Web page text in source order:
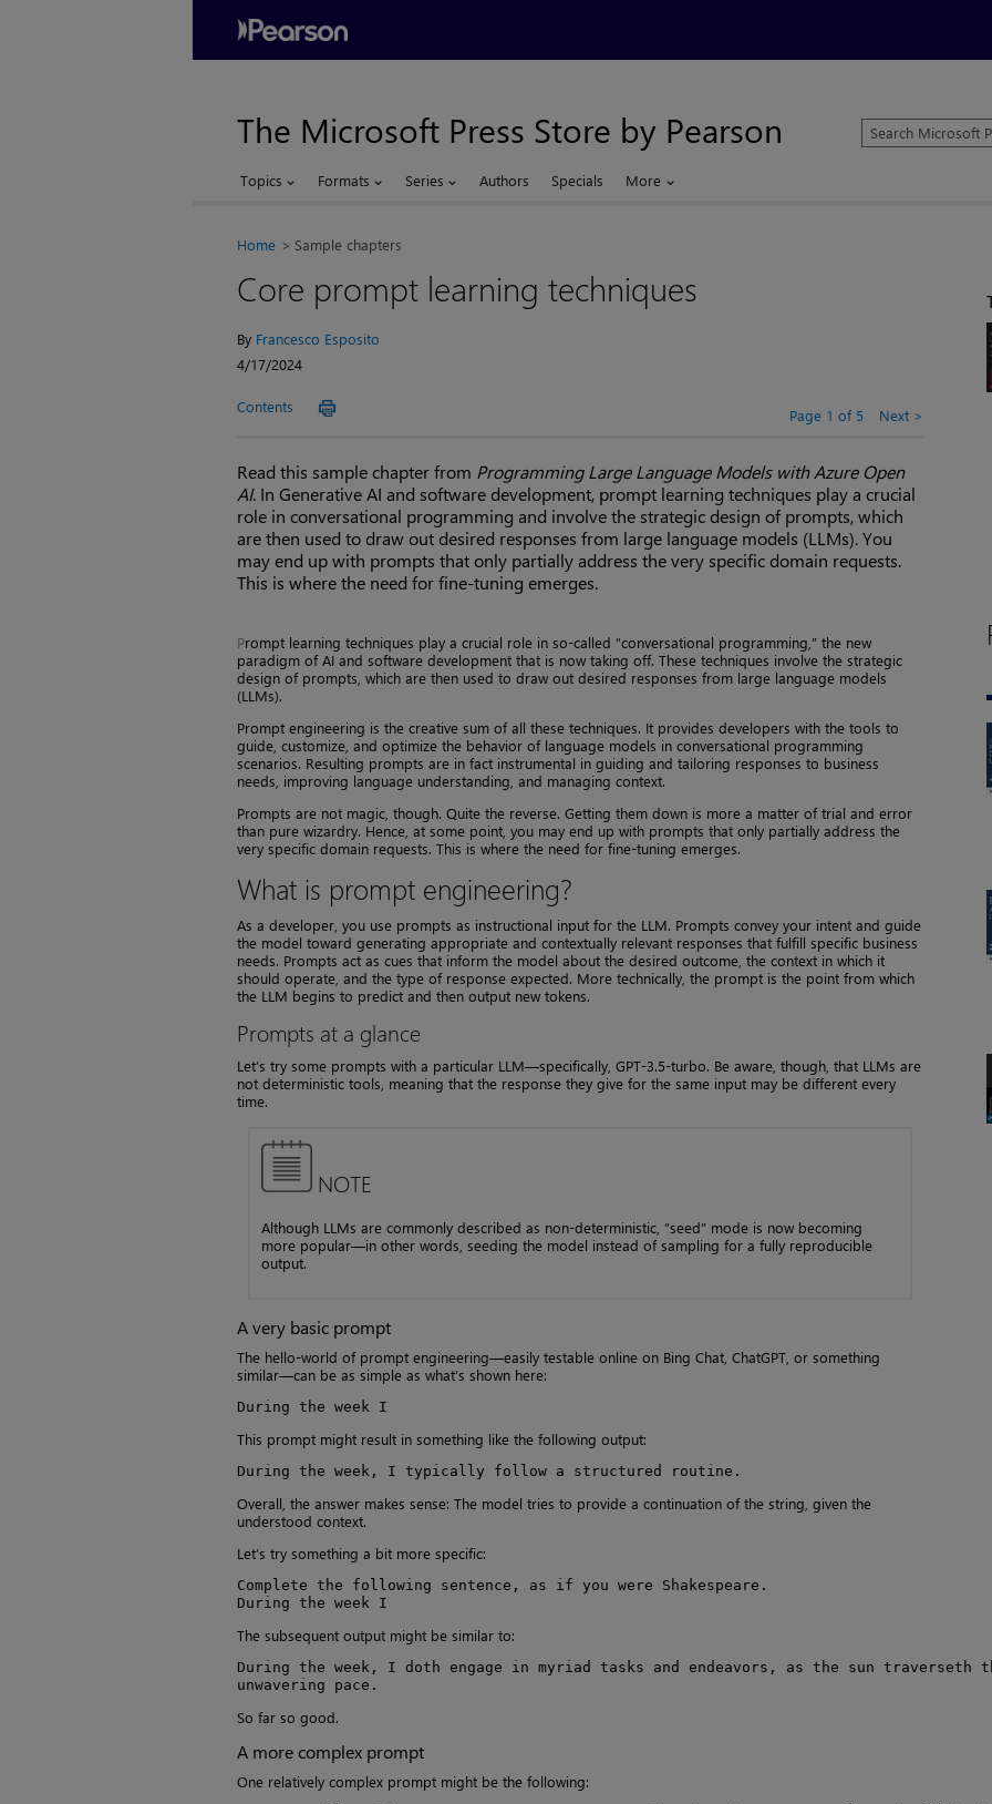
The Microsoft Press Store by Pearson
Search
Microsoft
Topics Formats Series Authors Specials More
Home Sample chapters
Core prompt learning techniques
By Francesco Esposito
4/17/2024
Contents Page 1 of 5 Next
Read this sample chapter from Programming Large Language Models with Azure Open
AI. In Generative AI and software development, prompt learning techniques play a crucial
role in conversational programming and involve the strategic design of prompts, which
are then used to draw out desired responses from large language models (LLMs). You
may end up with prompts that only partially address the very specific domain requests.
This is where the need for fine-tuning emerges.
Prompt learning techniques play a crucial role in so-called “conversational programming,” the new
paradigm of AI and software development that is now taking off. These techniques involve the strategic
design of prompts, which are then used to draw out desired responses from large language models
(LLMs).
Prompt engineering is the creative sum of all these techniques. It provides developers with the tools to
guide, customize, and optimize the behavior of language models in conversational programming
scenarios. Resulting prompts are in fact instrumental in guiding and tailoring responses to business
needs, improving language understanding, and managing context.
Prompts are not magic, though. Quite the reverse. Getting them down is more a matter of trial and error
than pure wizardry. Hence, at some point, you may end up with prompts that only partially address the
very specific domain requests. This is where the need for fine-tuning emerges.
What is prompt engineering?
As a developer, you use prompts as instructional input for the LLM. Prompts convey your intent and guide
the model toward generating appropriate and contextually relevant responses that fulfill specific business
needs. Prompts act as cues that inform the model about the desired outcome, the context in which it
should operate, and the type of response expected. More technically, the prompt is the point from which
the LLM begins to predict and then output new tokens.
Prompts at a glance
Let’s try some prompts with a particular LLM—specifically, GPT-3.5-turbo. Be aware, though, that LLMs are
not deterministic tools, meaning that the response they give for the same input may be different every
time.
NOTE
Although LLMs are commonly described as non-deterministic, “seed” mode is now becoming
more popular—in other words, seeding the model instead of sampling for a fully reproducible
output.
A very basic prompt
The hello-world of prompt engineering—easily testable online on Bing Chat, ChatGPT, or something
similar—can be as simple as what’s shown here:
During the week I
This prompt might result in something like the following output:
During the week, I typically follow a structured routine.
Overall, the answer makes sense: The model tries to provide a continuation of the string, given the
understood context.
Let’s try something a bit more specific:
Complete the following sentence, as if you were Shakespeare.
During the week I
The subsequent output might be similar to:
During the week, I doth engage in myriad tasks and endeavors, as the sun traverseth
unwavering pace.
So far so good.
A more complex prompt
One relatively complex prompt might be the following: